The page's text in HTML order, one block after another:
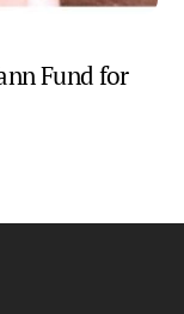
Fund for